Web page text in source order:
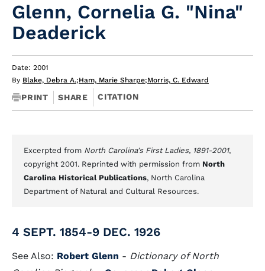
Glenn, Cornelia G. "Nina"
Deaderick
Date: 2001
By Blake, Debra A.;Ham, Marie Sharpe;Morris, C. Edward
PRINT SHARE CITATION
Excerpted from North Carolina's First Ladies, 1891-2001,
copyright 2001. Reprinted with permission from North
Carolina Historical Publications, North Carolina
Department of Natural and Cultural Resources.
4 SEPT. 1854-9 DEC. 1926
See Also: Robert Glenn - Dictionary of North